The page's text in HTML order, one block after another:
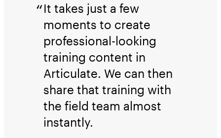
It takes just a few
moments to create
professional-looking
training content in
Articulate. We can then
share that training with
the field team almost
instantly.